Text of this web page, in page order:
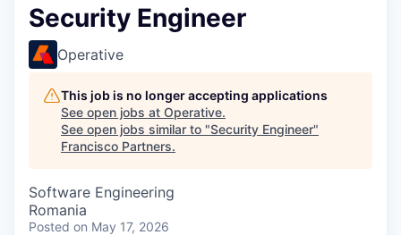
Security Engineer
Operative
This job is no longer accepting applications
See open jobs at Operative.
See open jobs similar to "Security Engineer"
Francisco Partners.
Software Engineering
Romania
Posted on May 17, 2026